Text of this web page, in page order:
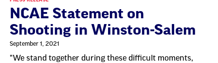
List
NCAE Statement on
Shooting in Winston-Salem
September 1, 2021
"We stand together during these difficult moments,